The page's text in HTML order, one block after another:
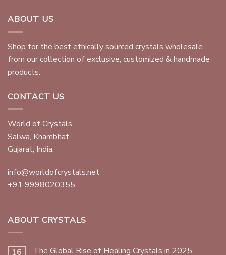
ABOUT US
Shop for the best ethically sourced crystals wholesale
from our collection of exclusive, customized & handmade
products.
CONTACT US
World of Crystals,
Salwa, Khambhat,
Gujarat, India.
info@worldofcrystals.net
+91 9998020355
ABOUT CRYSTALS
16 The Global Rise of Healing Crystals in 2025